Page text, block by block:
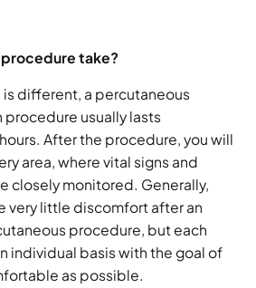
take?
is different, a percutaneous
usually lasts
After the procedure, you will
area, where vital signs and
closely monitored. Generally,
very little discomfort after an
procedure, but each
individual basis with the goal of
as possible.